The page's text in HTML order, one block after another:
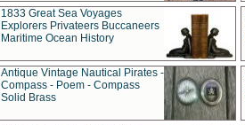
1833 Great Sea Voyages
Explorers Privateers Buccaneers
Maritime Ocean History
Antique Vintage Nautical Pirates -
Compass - Poem - Compass
Solid Brass